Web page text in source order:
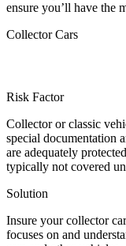
ensure you’ll have the
Collector Cars
Risk Factor
Collector or classic
special documentation
are adequately
typically not covered
Solution
Insure your collector
focuses on and